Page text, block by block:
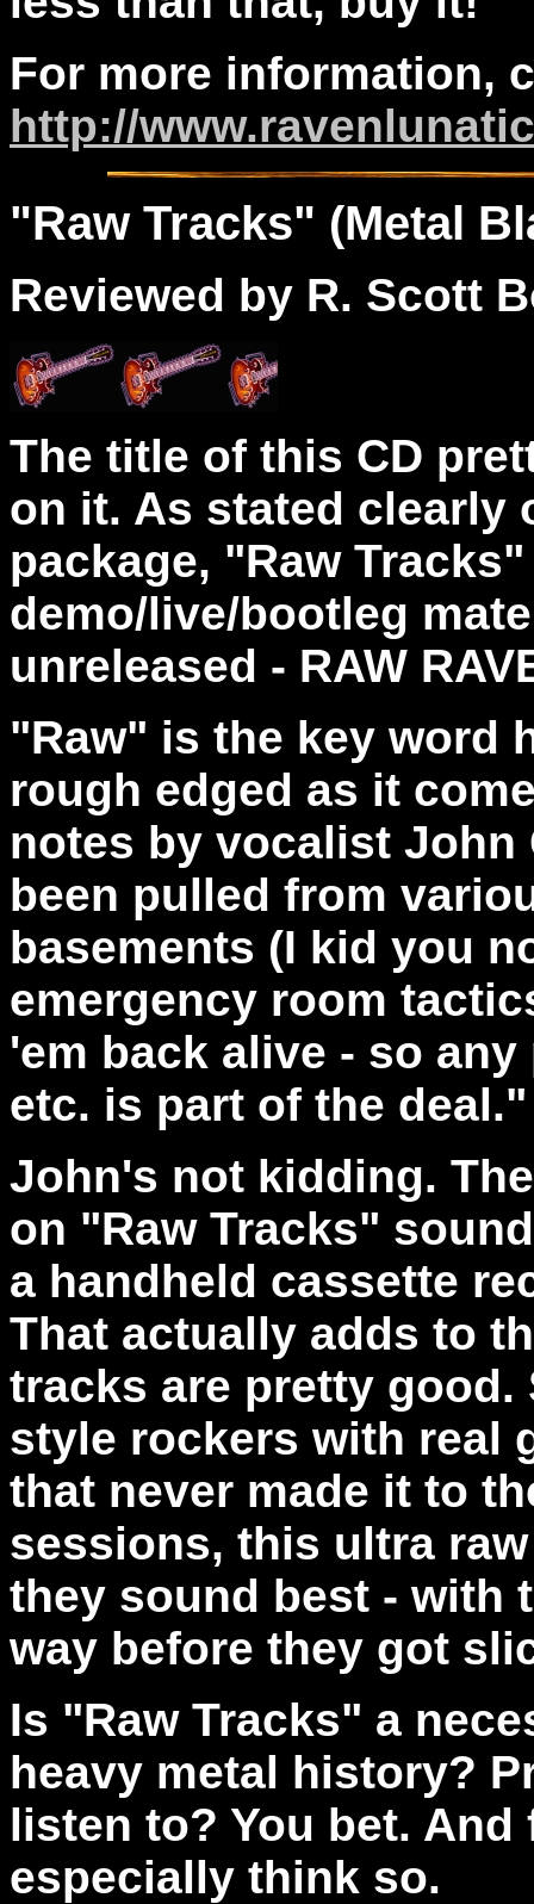
For more information,
http://
"Raw Tracks" (Metal
Reviewed by R. Scott
The title of this CD
on it. As stated clearly
package, "Raw
demo/live/bootleg
unreleased - RAW
"Raw" is the key word
rough edged as it
notes by vocalist John
been pulled from
basements (I kid you
emergency room
'em back alive - so
etc. is part of the deal."
John's not kidding.
on "Raw Tracks"
a handheld cassette
That actually adds to
tracks are pretty good.
style rockers with real
that never made it to
sessions, this ultra
they sound best - with
way before they got
Is "Raw Tracks" a
heavy metal history?
listen to? You bet.
especially think so.